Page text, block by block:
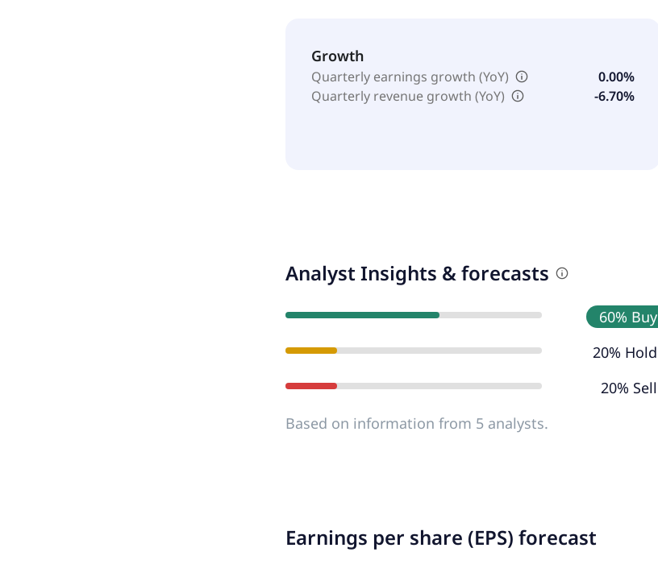
Growth
Quarterly earnings growth (YoY)
0.00%
Quarterly revenue growth (YoY)
-6.70%
Analyst Insights & forecasts
60% Buy
20% Hold
20% Sell
Based on information from 5 analysts.
Earnings per share (EPS) forecast